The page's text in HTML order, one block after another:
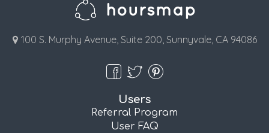
100 S. Murphy Avenue, Suite 200, Sunnyvale, CA 94086
Users
Referral Program
User FAQ